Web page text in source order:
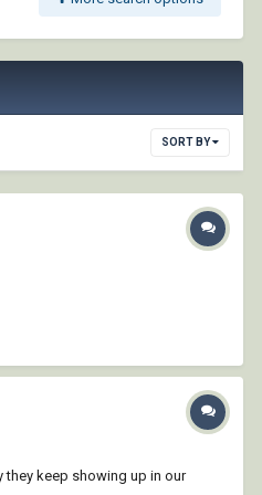
SORT BY
keep showing up in our